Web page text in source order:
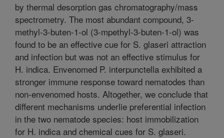
by thermal desorption gas chromatography/mass
spectrometry. The most abundant compound, 3-
methyl-3-buten-1-ol (3-mpethyl-3-buten-1-ol) was
found to be an effective cue for S. glaseri attraction
and infection but was not an effective stimulus for
H. indica. Envenomed P. interpunctella exhibited a
stronger immune response toward nematodes than
non-envenomed hosts. Altogether, we conclude that
different mechanisms underlie preferential infection
in the two nematode species: host immobilization
for H. indica and chemical cues for S. glaseri.